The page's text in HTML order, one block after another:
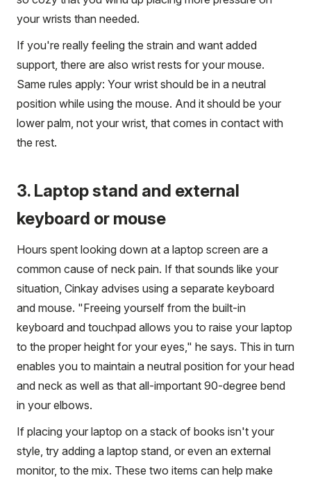
your wrists than needed.
If you're really feeling the strain and want added
support, there are also wrist rests for your mouse.
Same rules apply: Your wrist should be in a neutral
position while using the mouse. And it should be your
lower palm, not your wrist, that comes in contact with
the rest.
3. Laptop stand and external
keyboard or mouse
Hours spent looking down at a laptop screen are a
common cause of neck pain. If that sounds like your
situation, Cinkay advises using a separate keyboard
and mouse. "Freeing yourself from the built-in
keyboard and touchpad allows you to raise your laptop
to the proper height for your eyes," he says. This in turn
enables you to maintain a neutral position for your head
and neck as well as that all-important 90-degree bend
in your elbows.
If placing your laptop on a stack of books isn't your
style, try adding a laptop stand, or even an external
monitor, to the mix. These two items can help make